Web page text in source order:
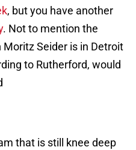
, but you have another
. Not to mention the
Seider is in Detroit
to Rutherford, would
that is still knee deep